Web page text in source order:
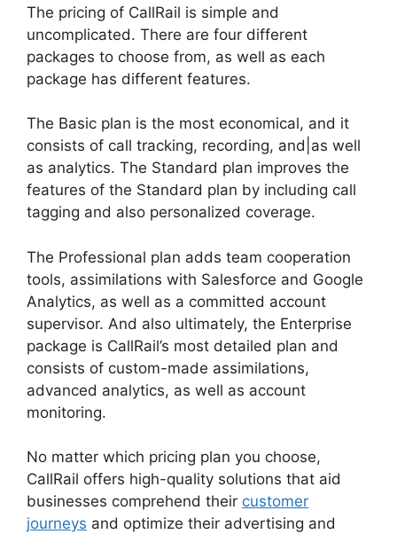
The pricing of CallRail is simple and
uncomplicated. There are four different
packages to choose from, as well as each
package has different features.
The Basic plan is the most economical, and it
consists of call tracking, recording, and|as well
as analytics. The Standard plan improves the
features of the Standard plan by including call
tagging and also personalized coverage.
The Professional plan adds team cooperation
tools, assimilations with Salesforce and Google
Analytics, as well as a committed account
supervisor. And also ultimately, the Enterprise
package is CallRail’s most detailed plan and
consists of custom-made assimilations,
advanced analytics, as well as account
monitoring.
No matter which pricing plan you choose,
CallRail offers high-quality solutions that aid
businesses comprehend their customer
journeys and optimize their advertising and